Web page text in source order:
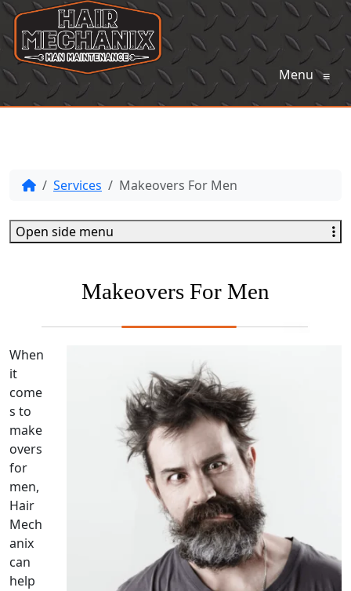
Menu≡
Services Makeovers For Men
Makeovers For Men
When
it
come
s to
make
overs
for
men,
Hair
Mech
anix
can
help
Open side menu